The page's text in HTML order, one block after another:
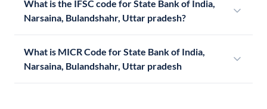
What is the IFSC code for State Bank of India,
Narsaina, Bulandshahr, Uttar pradesh?
What is MICR Code for State Bank of India,
Narsaina, Bulandshahr, Uttar pradesh